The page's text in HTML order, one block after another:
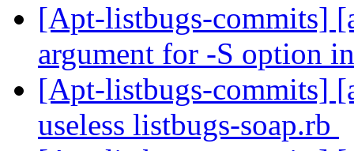
[Apt-listbugs-commits]
argument for -S option
[Apt-listbugs-commits]
useless listbugs-soap.rb